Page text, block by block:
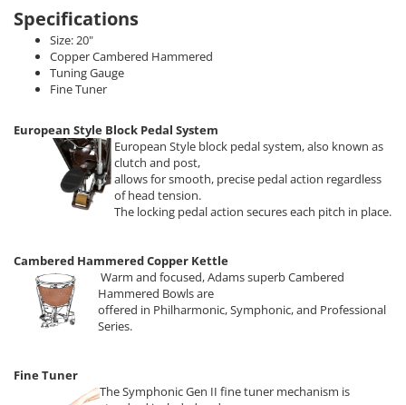
Specifications
Size: 20"
Copper Cambered Hammered
Tuning Gauge
Fine Tuner
European Style Block Pedal System
European Style block pedal system, also known as
clutch and post,
allows for smooth, precise pedal action regardless
of head tension.
The locking pedal action secures each pitch in place.
Cambered Hammered Copper Kettle
Warm and focused, Adams superb Cambered
Hammered Bowls are
offered in Philharmonic, Symphonic, and Professional
Series.
Fine Tuner
The Symphonic Gen II fine tuner mechanism is